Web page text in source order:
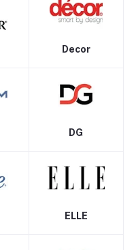
Decor
DG
ELLE